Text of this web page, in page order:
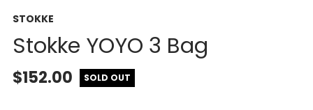
STOKKE
Stokke YOYO 3 Bag
$152.00 SOLD OUT